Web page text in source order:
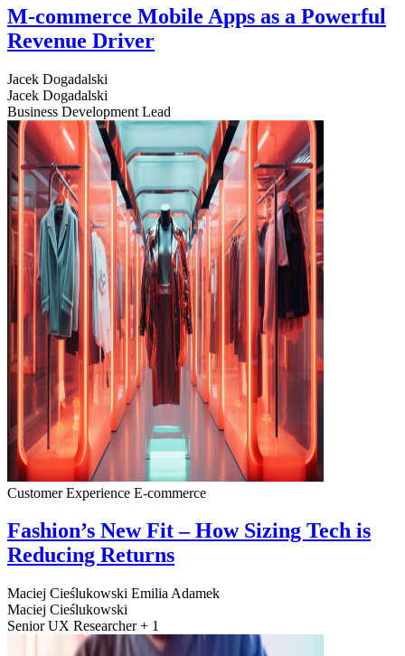
M-commerce Mobile Apps as a Powerful
Revenue Driver
Jacek Dogadalski
Jacek Dogadalski
Business Development Lead
Customer Experience E-commerce
Fashion’s New Fit – How Sizing Tech is
Reducing Returns
Maciej Cieślukowski Emilia Adamek
Maciej Cieślukowski
Senior UX Researcher + 1